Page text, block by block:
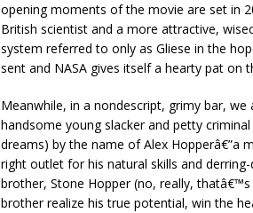
opening moments of the movie are set in
British scientist and a more attractive,
system referred to only as Gliese in the
sent and NASA gives itself a hearty pat on
Meanwhile, in a nondescript, grimy bar,
handsome young slacker and petty
dreams) by the name of Alex Hopperâ€”a
right outlet for his natural skills and
brother, Stone Hopper (no, really,
brother realize his true potential, win the